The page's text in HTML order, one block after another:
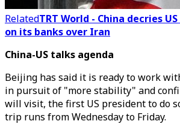
RelatedTRT World - China decries
on its banks over Iran
China-US talks agenda
Beijing has said it is ready to work
in pursuit of "more stability" and
will visit, the first US president to do
trip runs from Wednesday to Friday.